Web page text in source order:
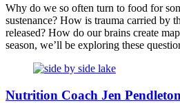
Why do we so often turn to food for
sustenance? How is trauma carried by
released? How do our brains create
season, we’ll be exploring these
Nutrition Coach Jen